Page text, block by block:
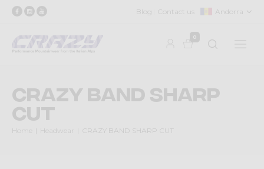
Blog Contact us Andorra
0
CRAZY BAND SHARP
CUT
Home Headwear CRAZY BAND SHARP CUT